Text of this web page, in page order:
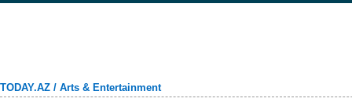
TODAY.AZ / Arts & Entertainment